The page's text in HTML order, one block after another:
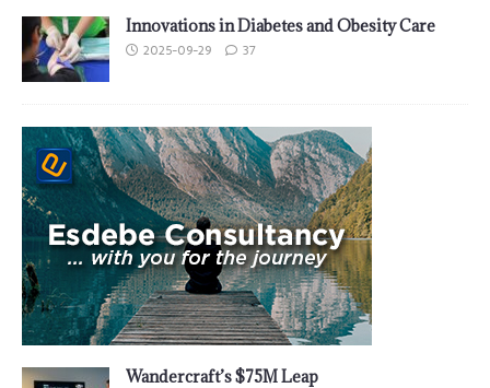
Innovations in Diabetes and Obesity Care
2025-09-29 37
Wandercraft’s $75M Leap